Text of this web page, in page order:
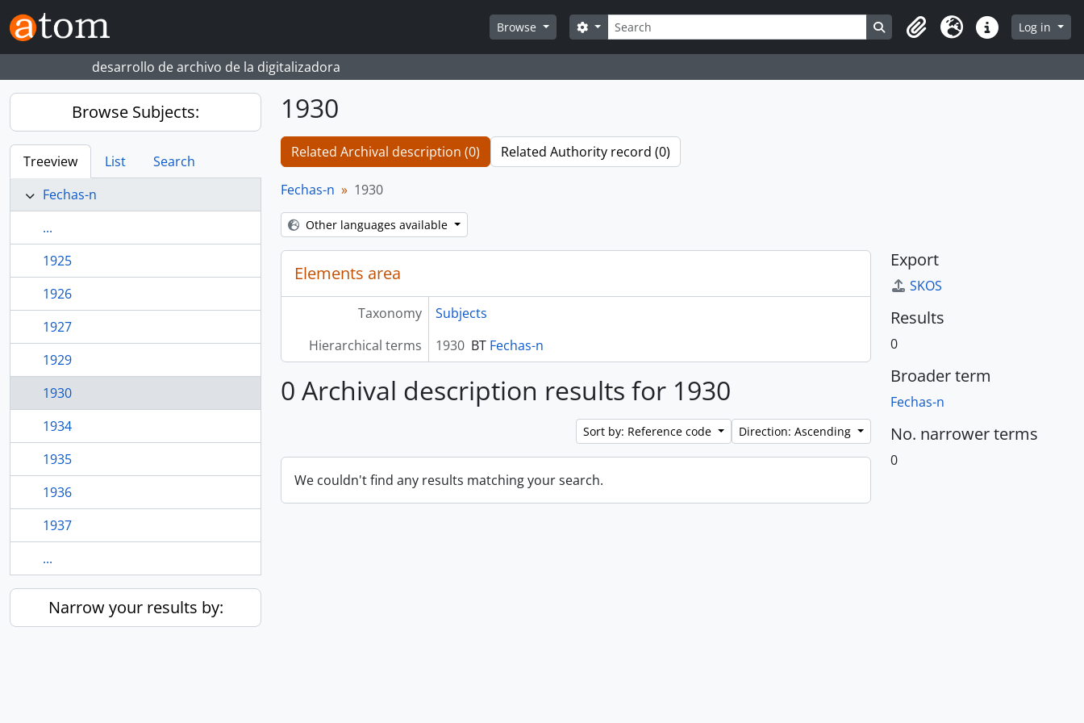
Skip to main content
Browse
Search
Search options Search in browse page
ClipboardLanguageQuick linksLog in
desarrollo de archivo de la digitalizadora
Browse Subjects:
Treeview List
Search
Fechas-n
...
1925
1926
1927
1929
1930
1934
1935
1936
1937
...
Narrow your results by:
1930
Related Archival description (0) Related Authority record (0)
Fechas-n 1930
Other languages available
Elements area
Taxonomy
Subjects
Hierarchical terms
1930 BT Fechas-n
0 Archival description results for 1930
Sort by: Reference code Direction: Ascending
We couldn't find any results matching your search.
Export
SKOS
Results
0
Broader term
Fechas-n
No. narrower terms
0